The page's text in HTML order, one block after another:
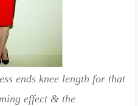
ends knee length for that
effect & the